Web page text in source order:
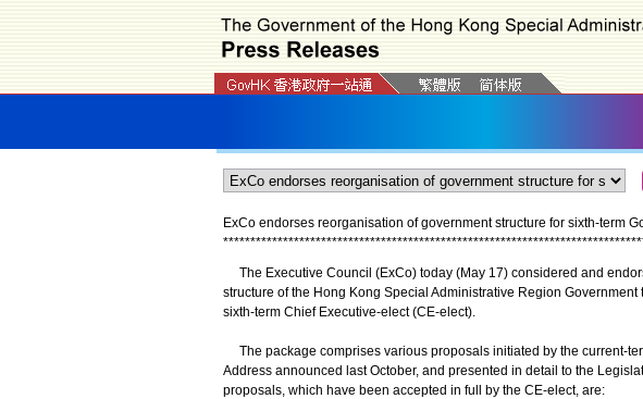
ExCo endorses reorganisation of government structure for sixth-term
*****************************************************************************
The Executive Council (ExCo) today (May 17) considered and
structure of the Hong Kong Special Administrative Region
sixth-term Chief Executive-elect (CE-elect).
The package comprises various proposals initiated by the current-
Address announced last October, and presented in detail to the
proposals, which have been accepted in full by the CE-elect, are: